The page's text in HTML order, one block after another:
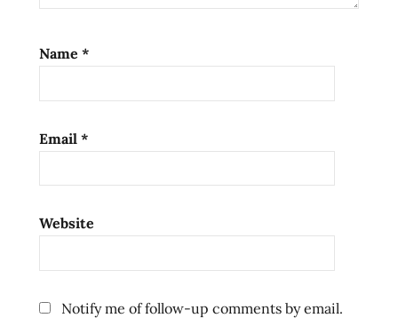
Name *
Email *
Website
Notify me of follow-up comments by email.